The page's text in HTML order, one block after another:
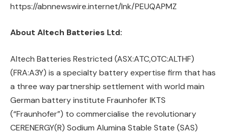
https://abnnewswire.internet/lnk/PEUQAPMZ
About Altech Batteries Ltd:
Altech Batteries Restricted (ASX:ATC,OTC:ALTHF)
(FRA:A3Y) is a specialty battery expertise firm that has
a three way partnership settlement with world main
German battery institute Fraunhofer IKTS
(“Fraunhofer”) to commercialise the revolutionary
CERENERGY(R) Sodium Alumina Stable State (SAS)